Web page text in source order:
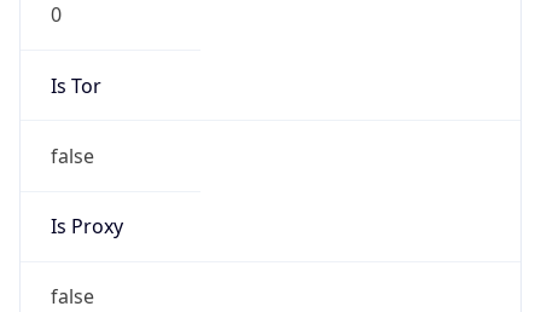
0
Is Tor
false
Is Proxy
false